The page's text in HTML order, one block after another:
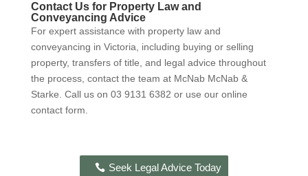
Contact Us for Property Law and
Conveyancing Advice
For expert assistance with property law and
conveyancing in Victoria, including buying or selling
property, transfers of title, and legal advice throughout
the process, contact the team at McNab McNab &
Starke. Call us on 03 9131 6382 or use our online
contact form.
Seek Legal Advice Today